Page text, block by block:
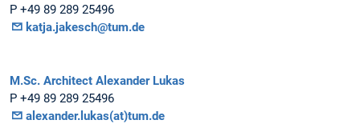
P +49 89 289 25496
katja.jakesch@tum.de
M.Sc. Architect Alexander Lukas
P +49 89 289 25496
alexander.lukas(at)tum.de